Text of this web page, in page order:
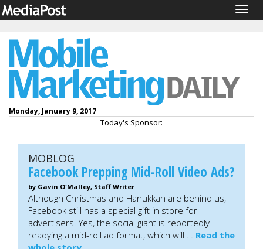
Monday, January 9, 2017
Today's Sponsor:
MOBLOG
Facebook Prepping Mid-Roll Video Ads?
by Gavin O'Malley, Staff Writer
Although Christmas and Hanukkah are behind us,
Facebook still has a special gift in store for
advertisers. Yes, the social giant is reportedly
readying a mid-roll ad format, which will … Read the